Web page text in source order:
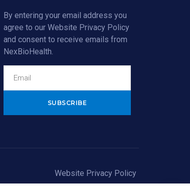
By entering your email address you
agree to our Website Privacy Policy
and consent to receive emails from
NexBioHealth.
Website Privacy Policy